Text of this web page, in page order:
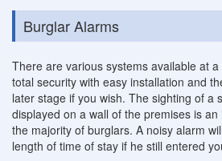
Burglar Alarms
There are various systems available at
total security with easy installation and
later stage if you wish. The sighting of a
displayed on a wall of the premises is
the majority of burglars. A noisy alarm
length of time of stay if he still entered